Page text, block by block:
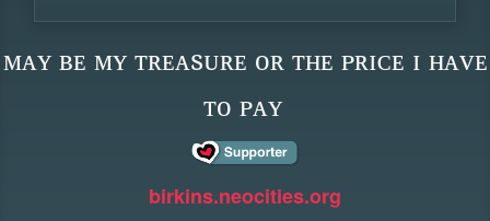
ᴍᴀʏ ʙᴇ ᴍʏ ᴛʀᴇᴀsᴜʀᴇ ᴏʀ ᴛʜᴇ ᴘʀɪᴄᴇ ɪ ʜᴀᴠᴇ
ᴛᴏ ᴘᴀʏ
birkins.neocities.org